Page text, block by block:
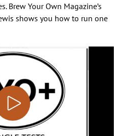
Brew Your Own Magazine’s
shows you how to run one